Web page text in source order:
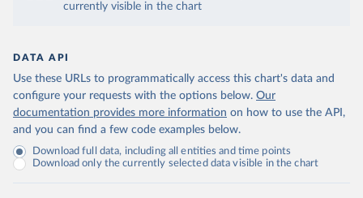
currently visible in the chart
DATA API
Use these URLs to programmatically access this chart's data and
configure your requests with the options below. Our
documentation provides more information on how to use the API,
and you can find a few code examples below.
Download full data, including all entities and time points
Download only the currently selected data visible in the chart